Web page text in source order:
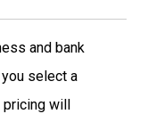
and bank
select a
pricing will